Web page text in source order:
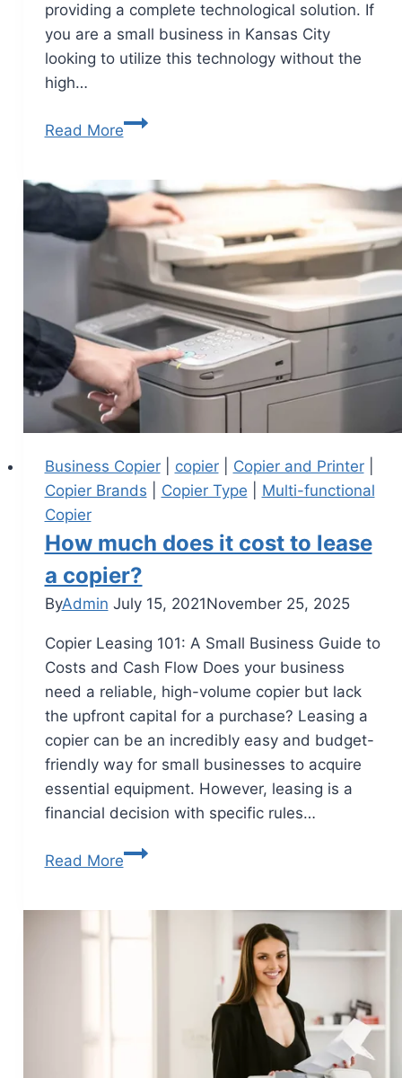
providing a complete technological solution. If
you are a small business in Kansas City
looking to utilize this technology without the
high…
Read More
Business Copier| copier| Copier and Printer|
Copier Brands
Copier Type
Multi-functional
Copier
How much does it cost to lease
a copier?
ByAdmin July 15, 2021November 25, 2025
Copier Leasing 101: A Small Business Guide to
Costs and Cash Flow Does your business
need a reliable, high-volume copier but lack
the upfront capital for a purchase? Leasing a
copier can be an incredibly easy and budget-
friendly way for small businesses to acquire
essential equipment. However, leasing is a
financial decision with specific rules…
Read More